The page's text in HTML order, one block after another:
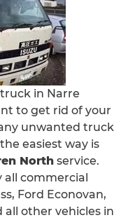
in Narre
to get rid of your
unwanted truck
easiest way is
North service.
all commercial
Ford Econovan,
all other vehicles in